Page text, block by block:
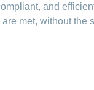
and
met, without the